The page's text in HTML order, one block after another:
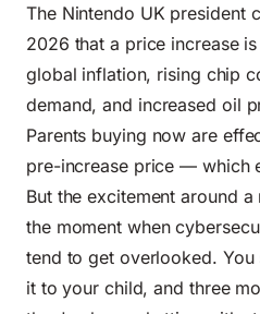
The Nintendo UK president
2026 that a price increase
global inflation, rising chip
demand, and increased oil
Parents buying now are
pre-increase price — which
But the excitement around
the moment when
tend to get overlooked. You
it to your child, and three